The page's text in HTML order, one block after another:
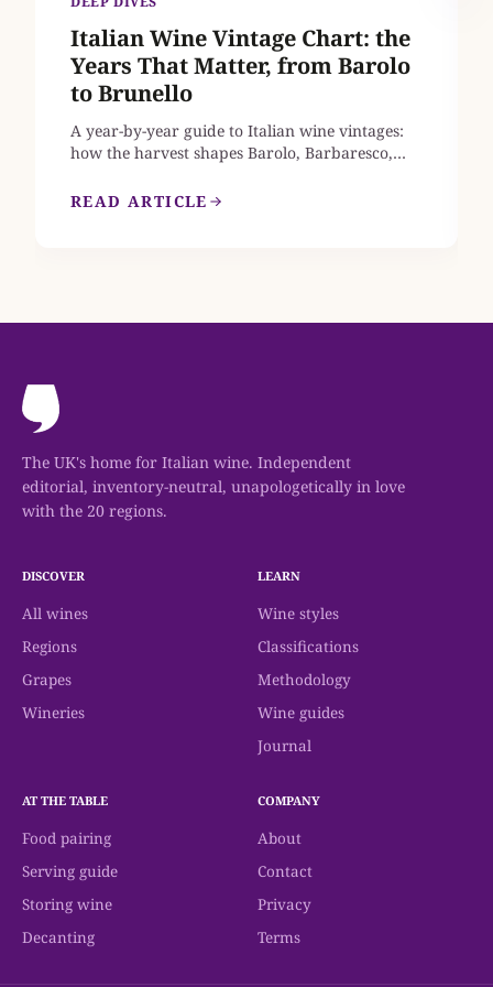
Italian Wine Vintage Chart: the
Years That Matter, from Barolo
to Brunello
A year-by-year guide to Italian wine vintages:
how the harvest shapes Barolo, Barbaresco,
Amarone, which recent years earn a place in
READ ARTICLE
The UK's home for Italian wine. Independent
editorial, inventory-neutral, unapologetically in love
with the 20 regions.
DISCOVER
All wines
Regions
Grapes
Wineries
LEARN
Wine styles
Classifications
Methodology
Wine guides
Journal
AT THE TABLE
Food pairing
Serving guide
Storing wine
Decanting
COMPANY
About
Contact
Privacy
Terms